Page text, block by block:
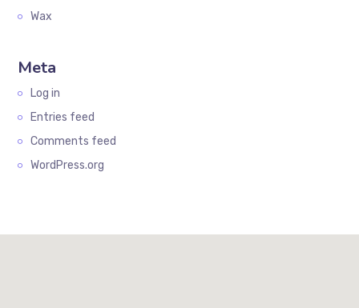
Wax
Meta
Log in
Entries feed
Comments feed
WordPress.org